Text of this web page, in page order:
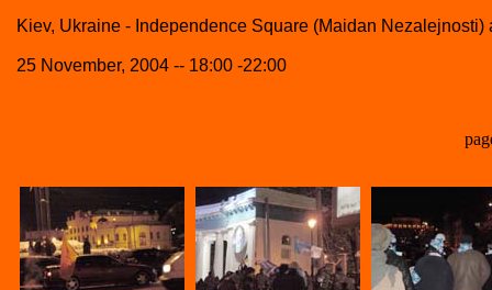
Kiev, Ukraine - Independence Square (Maidan Nezalejnosti)
25 November, 2004 -- 18:00 -22:00